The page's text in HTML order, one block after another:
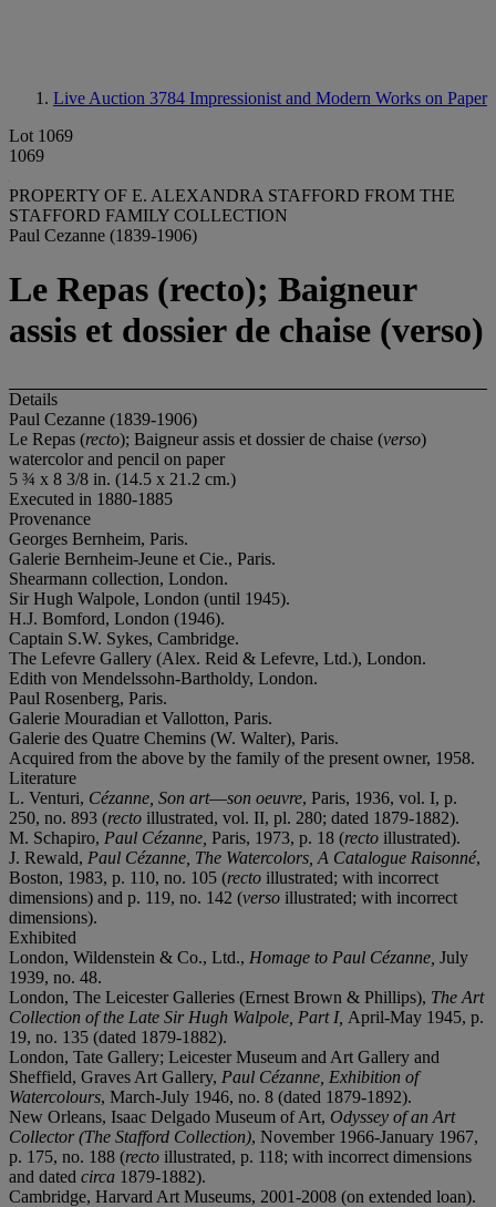
Live Auction 3784 Impressionist and Modern Works on Paper
Lot 1069
1069
PROPERTY OF E. ALEXANDRA STAFFORD FROM THE
STAFFORD FAMILY COLLECTION
Paul Cezanne (1839-1906)
Le Repas (recto); Baigneur
assis et dossier de chaise (verso)
Details
Paul Cezanne (1839-1906)
Le Repas (recto); Baigneur assis et dossier de chaise (verso)
watercolor and pencil on paper
5 ¾ x 8 3/8 in. (14.5 x 21.2 cm.)
Executed in 1880-1885
Provenance
Georges Bernheim, Paris.
Galerie Bernheim-Jeune et Cie., Paris.
Shearmann collection, London.
Sir Hugh Walpole, London (until 1945).
H.J. Bomford, London (1946).
Captain S.W. Sykes, Cambridge.
The Lefevre Gallery (Alex. Reid & Lefevre, Ltd.), London.
Edith von Mendelssohn-Bartholdy, London.
Paul Rosenberg, Paris.
Galerie Mouradian et Vallotton, Paris.
Galerie des Quatre Chemins (W. Walter), Paris.
Acquired from the above by the family of the present owner, 1958.
Literature
L. Venturi, Cézanne, Son art—son oeuvre, Paris, 1936, vol. I, p.
250, no. 893 (recto illustrated, vol. II, pl. 280; dated 1879-1882).
M. Schapiro, Paul Cézanne, Paris, 1973, p. 18 (recto illustrated).
J. Rewald, Paul Cézanne, The Watercolors, A Catalogue Raisonné,
Boston, 1983, p. 110, no. 105 (recto illustrated; with incorrect
dimensions) and p. 119, no. 142 (verso illustrated; with incorrect
dimensions).
Exhibited
London, Wildenstein & Co., Ltd., Homage to Paul Cézanne, July
1939, no. 48.
London, The Leicester Galleries (Ernest Brown & Phillips), The Art
Collection of the Late Sir Hugh Walpole, Part I, April-May 1945, p.
19, no. 135 (dated 1879-1882).
London, Tate Gallery; Leicester Museum and Art Gallery and
Sheffield, Graves Art Gallery, Paul Cézanne, Exhibition of
Watercolours, March-July 1946, no. 8 (dated 1879-1892).
New Orleans, Isaac Delgado Museum of Art, Odyssey of an Art
Collector (The Stafford Collection), November 1966-January 1967,
p. 175, no. 188 (recto illustrated, p. 118; with incorrect dimensions
and dated circa 1879-1882).
Cambridge, Harvard Art Museums, 2001-2008 (on extended loan).